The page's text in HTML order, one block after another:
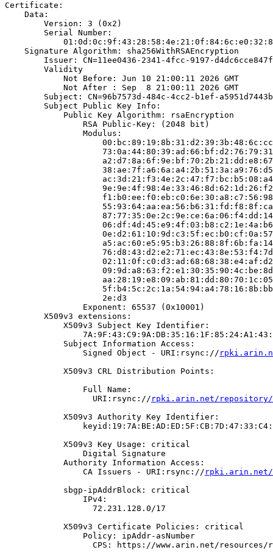
Certificate:
    Data:
        Version: 3 (0x2)
        Serial Number:
    Signature Algorithm: sha256WithRSAEncryption
        Issuer: CN=11ee0436-2341-4fcc-9197-d4dc6cce847f
        Validity
            Not Before: Jun 10 21:00:11 2026 GMT
            Not After : Sep  8 21:00:11 2026 GMT
Subject: CN=96b7573d-484c-4cc2-b1ef-
        Subject Public Key Info:
            Public Key Algorithm: rsaEncryption
                RSA Public-Key: (2048 bit)
                Modulus:
                    2e:d3
                Exponent: 65537 (0x10001)
        X509v3 extensions:
            X509v3 Subject Key Identifier:
            Subject Information Access:
                Signed Object - URI:rsync://
            X509v3 CRL Distribution Points:
                Full Name:
                  URI:rsync://
rpki.arin.net/repository/
            X509v3 Authority Key Identifier:
            X509v3 Key Usage: critical
                Digital Signature
            Authority Information Access:
                CA Issuers - URI:rsync://
rpki.arin.net/
            sbgp-ipAddrBlock: critical
                IPv4:
                  72.231.128.0/17
            X509v3 Certificate Policies: critical
                Policy: ipAddr-asNumber
CPS: https://www.arin.net/resources/